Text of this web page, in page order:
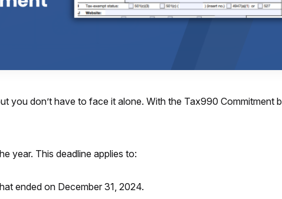
you don’t have to face it alone. With the Tax990 Commitment
year. This deadline applies to:
ended on December 31, 2024.